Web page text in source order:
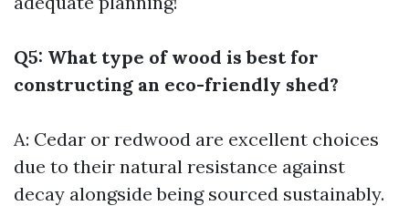
Q5: What type of wood is best for
constructing an eco-friendly shed?
A: Cedar or redwood are excellent choices
due to their natural resistance against
decay alongside being sourced sustainably.